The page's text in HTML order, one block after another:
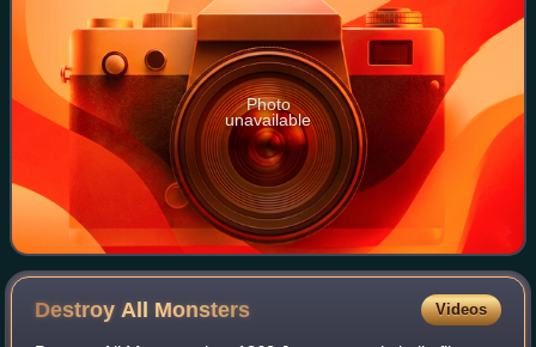
Photo
unavailable
Destroy All Monsters Videos